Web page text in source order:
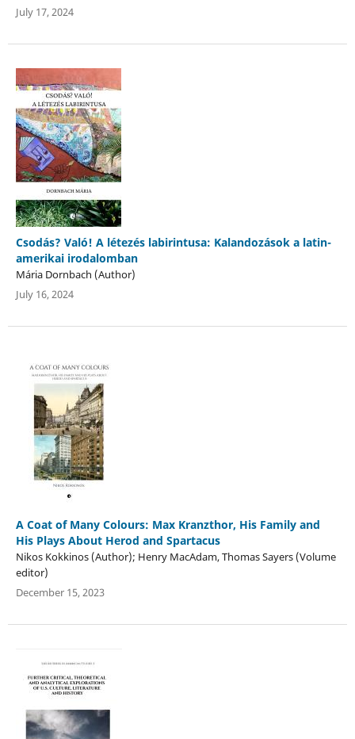
July 17, 2024
Csodás? Való! A létezés labirintusa: Kalandozások a latin-
amerikai irodalomban
Mária Dornbach (Author)
July 16, 2024
A Coat of Many Colours: Max Kranzthor, His Family and
His Plays About Herod and Spartacus
Nikos Kokkinos (Author); Henry MacAdam, Thomas Sayers (Volume
editor)
December 15, 2023